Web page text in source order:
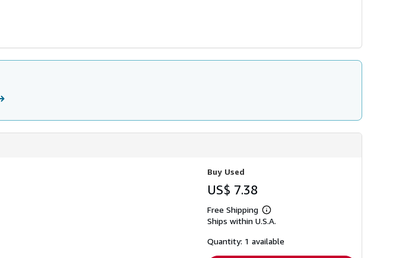
Buy Used
US$ 7.38
Free Shipping
Learn
more
shipping
Ships within U.S.A.
Quantity: 1 available